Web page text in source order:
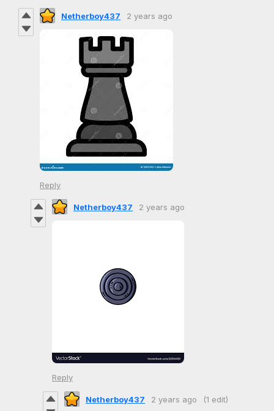
Netherboy437 2 years ago
Reply
Netherboy437 2 years ago
Reply
Netherboy437 2 years ago (1 edit)